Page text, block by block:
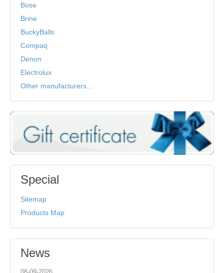
Bose
Brine
BuckyBalls
Compaq
Denon
Electrolux
Other manufacturers...
Special
Sitemap
Products Map
News